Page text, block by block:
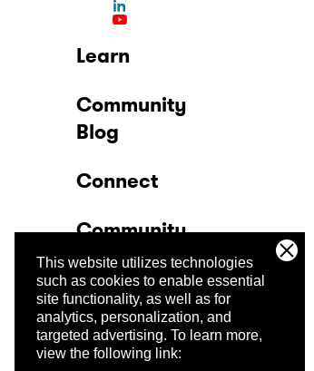
This website utilizes technologies
such as cookies to enable essential
site functionality, as well as for
analytics, personalization, and
targeted advertising. To learn more,
view the following link:
Learn
Community
Blog
Connect
Community
Company
Trust Center